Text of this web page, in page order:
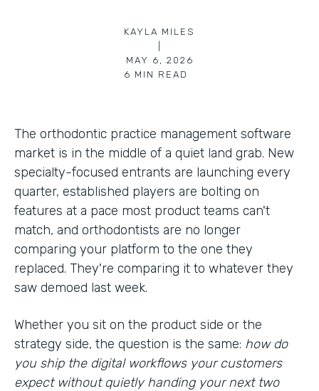
KAYLA MILES
MAY 6, 2026
6 MIN READ
The orthodontic practice management software
market is in the middle of a quiet land grab. New
specialty-focused entrants are launching every
quarter, established players are bolting on
features at a pace most product teams can't
match, and orthodontists are no longer
comparing your platform to the one they
replaced. They're comparing it to whatever they
saw demoed last week.
Whether you sit on the product side or the
strategy side, the question is the same: how do
you ship the digital workflows your customers
expect without quietly handing your next two